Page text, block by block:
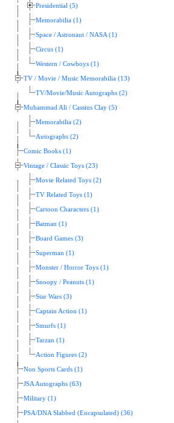
Presidential (5)
Memorabilia (1)
Space / Astronaut / NASA (1)
Circus (1)
Western / Cowboys (1)
TV / Movie / Music Memorabilia (13)
TV/Movie/Music Autographs (2)
Muhammad Ali / Cassius Clay (5)
Memorabilia (2)
Autographs (2)
Comic Books (1)
Vintage / Classic Toys (23)
Movie Related Toys (2)
TV Related Toys (1)
Cartoon Characters (1)
Batman (1)
Board Games (3)
Superman (1)
Monster / Horror Toys (1)
Snoopy / Peanuts (1)
Star Wars (3)
Captain Action (1)
Smurfs (1)
Tarzan (1)
Action Figures (2)
Non Sports Cards (1)
JSA Autographs (63)
Military (1)
PSA/DNA Slabbed (Encapsulated) (36)